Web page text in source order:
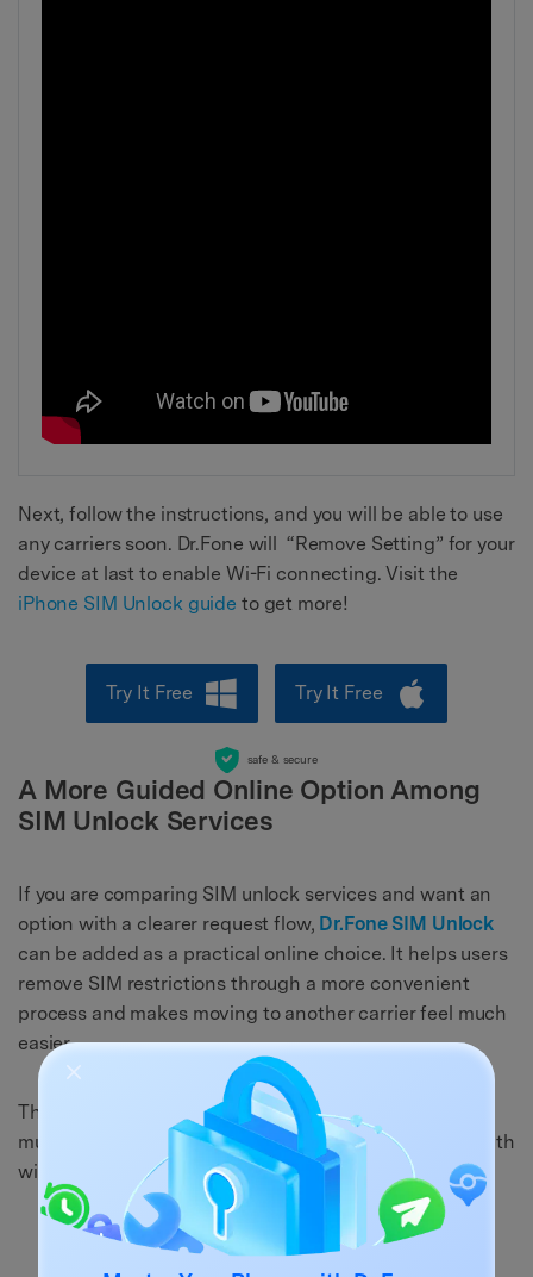
Next, follow the instructions, and you will be able to use
any carriers soon. Dr.Fone will “Remove Setting” for your
device at last to enable Wi-Fi connecting. Visit the
iPhone SIM Unlock guide to get more!
Try It Free Try It Free
safe & secure
A More Guided Online Option Among
SIM Unlock Services
If you are comparing SIM unlock services and want an
option with a clearer request flow, Dr.Fone SIM Unlock
can be added as a practical online choice. It helps users
remove SIM restrictions through a more convenient
process and makes moving to another carrier feel much
easier.
This is a strong fit for readers already looking across
multiple unlock services and trying to find a simpler path
with less guesswork.
Why this service may feel more convenient: